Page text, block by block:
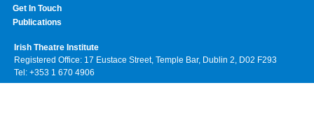
Get In Touch
Publications
Irish Theatre Institute
Registered Office: 17 Eustace Street, Temple Bar, Dublin 2, D02 F293
Tel: +353 1 670 4906